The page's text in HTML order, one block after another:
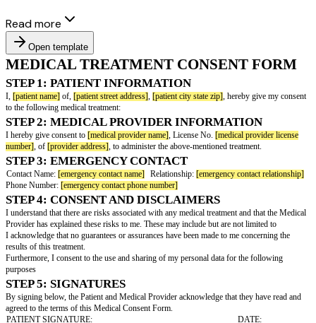
Read more
Open template
MEDICAL TREATMENT CONSENT
STEP 1: PATIENT INFORMATION
I,[patient name]of,[patient street address]
to the following medical treatment:
STEP 2: MEDICAL PROVIDER